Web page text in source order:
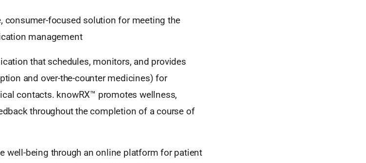
consumer-focused solution for meeting the
management
that schedules, monitors, and provides
and over-the-counter medicines) for
contacts. knowRX™ promotes wellness,
throughout the completion of a course of
well-being through an online platform for patient